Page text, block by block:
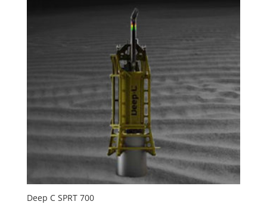
Deep C SPRT 700